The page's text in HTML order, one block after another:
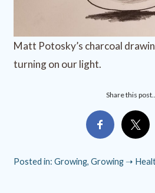
Matt Potosky’s charcoal
turning on our light.
Share this
Posted in:Growing,Growing ➝